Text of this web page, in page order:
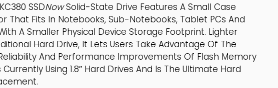
SSDNowSolid-State Drive Features A Small Case
That Fits In Notebooks, Sub-Notebooks, Tablet PCs And
A Smaller Physical Device Storage Footprint. Lighter
Hard Drive, It Lets Users Take Advantage Of The
And Performance Improvements Of Flash Memory
Using 1.8″ Hard Drives And Is The Ultimate Hard